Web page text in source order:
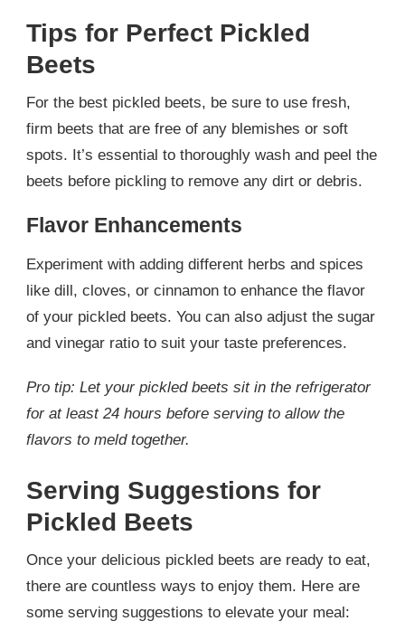
Tips for Perfect Pickled
Beets
For the best pickled beets, be sure to use fresh,
firm beets that are free of any blemishes or soft
spots. It’s essential to thoroughly wash and peel the
beets before pickling to remove any dirt or debris.
Flavor Enhancements
Experiment with adding different herbs and spices
like dill, cloves, or cinnamon to enhance the flavor
of your pickled beets. You can also adjust the sugar
and vinegar ratio to suit your taste preferences.
Pro tip: Let your pickled beets sit in the refrigerator
for at least 24 hours before serving to allow the
flavors to meld together.
Serving Suggestions for
Pickled Beets
Once your delicious pickled beets are ready to eat,
there are countless ways to enjoy them. Here are
some serving suggestions to elevate your meal: